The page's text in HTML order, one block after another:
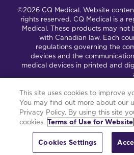
©2026 CQ Medical. Website
rights reserved. CQ Medical is a
Medical. These products may not
with Canadian law. Each
regulations governing the
devices and the
medical devices in printed and
Connect with Us
This site is powered by the
Management
This site uses cookies to improve
You may find out more about our
Privacy Policy. By using this site
cookies. Terms of Use for Website
Cookies Settings